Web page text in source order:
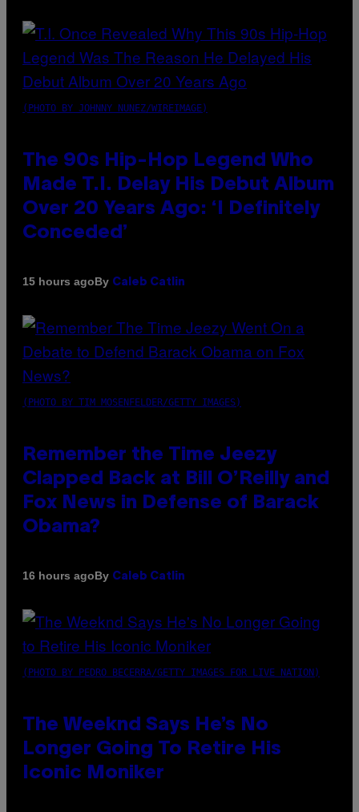
(PHOTO BY JOHNNY NUNEZ/WIREIMAGE)
The 90s Hip-Hop Legend Who
Made T.I. Delay His Debut Album
Over 20 Years Ago: ‘I Definitely
Conceded’
15 hours agoBy Caleb Catlin
(PHOTO BY TIM MOSENFELDER/GETTY IMAGES)
Remember the Time Jeezy
Clapped Back at Bill O’Reilly and
Fox News in Defense of Barack
Obama?
16 hours agoBy Caleb Catlin
(PHOTO BY PEDRO BECERRA/GETTY IMAGES FOR LIVE NATION)
The Weeknd Says He’s No
Longer Going To Retire His
Iconic Moniker